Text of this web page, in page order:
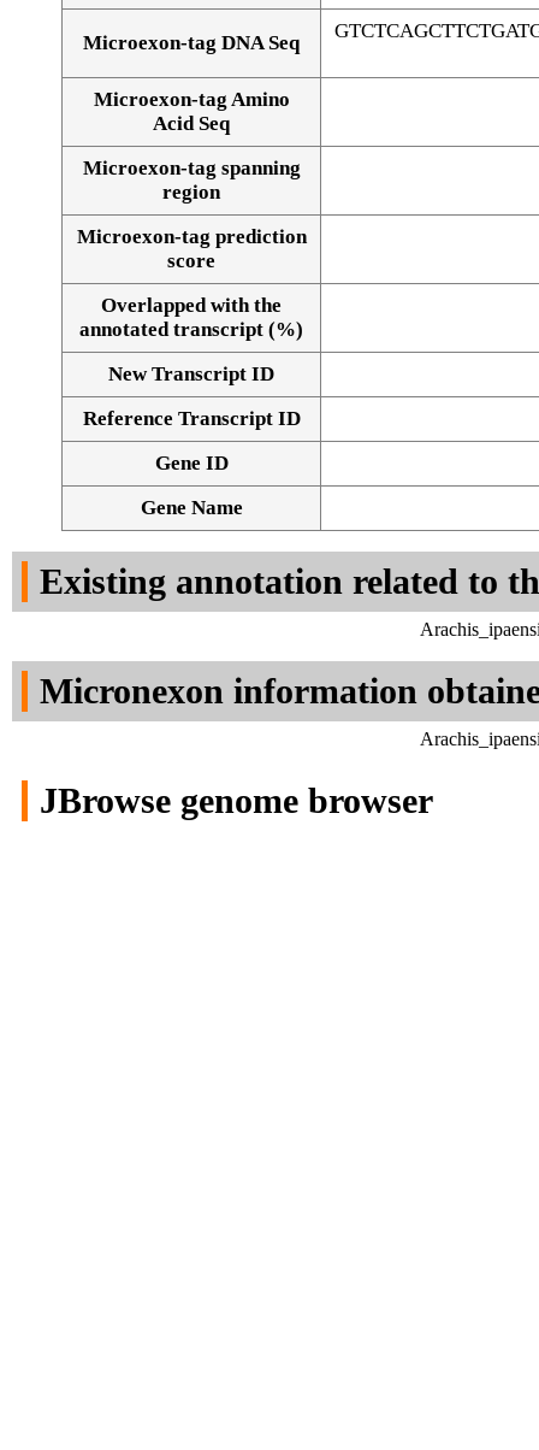
Alignment of exons
Microexon-tag DNA Seq
Microexon-tag Amino
Acid Seq
Microexon-tag spanning
region
Microexon-tag prediction
score
Overlapped with the
annotated transcript (%)
New Transcript ID
Reference Transcript ID
Gene ID
Gene Name
Existing annotation related to
Micronexon information
JBrowse genome browser